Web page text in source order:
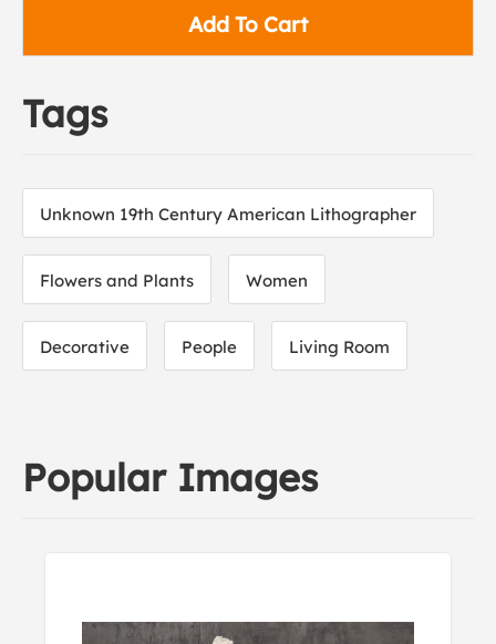
Add To Cart
Tags
Unknown 19th Century American Lithographer
Flowers and Plants Women
Decorative People Living Room
Popular Images